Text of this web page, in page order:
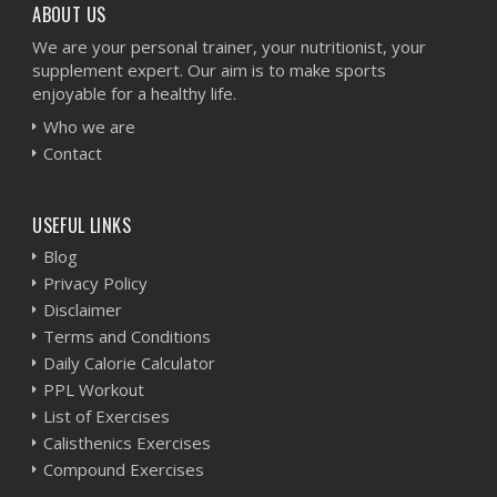
ABOUT US
We are your personal trainer, your nutritionist, your
supplement expert. Our aim is to make sports
enjoyable for a healthy life.
Who we are
Contact
USEFUL LINKS
Blog
Privacy Policy
Disclaimer
Terms and Conditions
Daily Calorie Calculator
PPL Workout
List of Exercises
Calisthenics Exercises
Compound Exercises